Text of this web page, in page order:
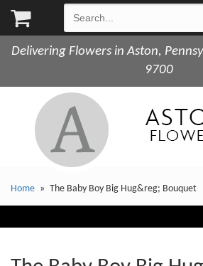
Delivering Flowers in Aston,
9700
Home The Baby Boy Big Hug&reg; Bouquet